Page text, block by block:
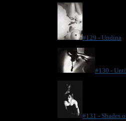
#129 - Undina
#130 -
#131 - Shades